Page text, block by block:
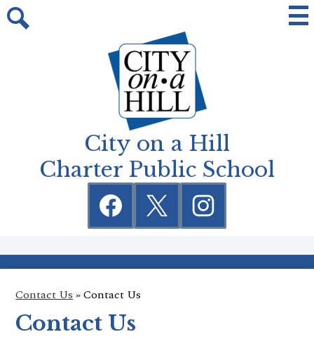
main
content
City on a Hill
Charter Public School
Social
Media
Links
FacebookTwitter Instagram
Contact Us»Contact Us
Contact Us